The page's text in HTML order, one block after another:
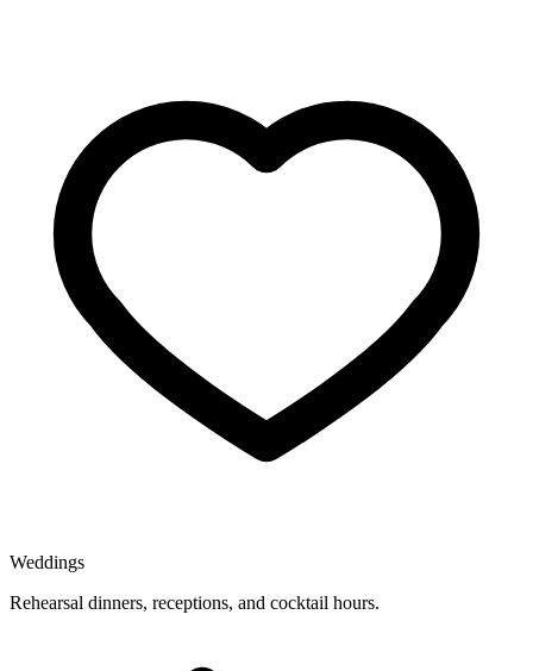
Weddings
Rehearsal dinners, receptions, and cocktail hours.